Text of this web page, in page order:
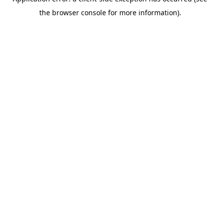
the browser console for more information).